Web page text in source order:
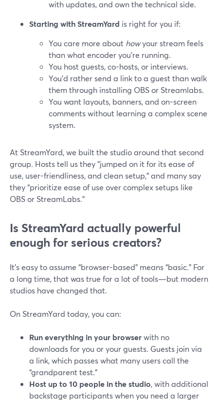
with updates, and own the technical side.
Starting with StreamYard is right for you if:
You care more about howyour stream feels
than what encoder you’re running.
You host guests, co-hosts, or interviews.
You’d rather send a link to a guest than walk
them through installing OBS or Streamlabs.
You want layouts, banners, and on-screen
comments without learning a complex scene
system.
At StreamYard, we built the studio around that second
group. Hosts tell us they “jumped on it for its ease of
use, user-friendliness, and clean setup,” and many say
they “prioritize ease of use over complex setups like
OBS or StreamLabs.”
Is StreamYard actually powerful
enough for serious creators?
It’s easy to assume “browser-based” means “basic.” For
a long time, that was true for a lot of tools—but modern
studios have changed that.
On StreamYard today, you can:
Run everything in your browserwith no
downloads for you or your guests. Guests join via
a link, which passes what many users call the
“grandparent test.”
Host up to 10 people in the studio, with additional
backstage participants when you need a larger